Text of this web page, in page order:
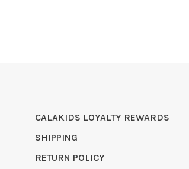
CALAKIDS LOYALTY REWARDS
SHIPPING
RETURN POLICY